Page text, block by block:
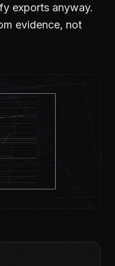
exports anyway.
evidence, not